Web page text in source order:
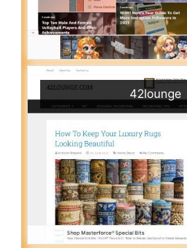
42lounge